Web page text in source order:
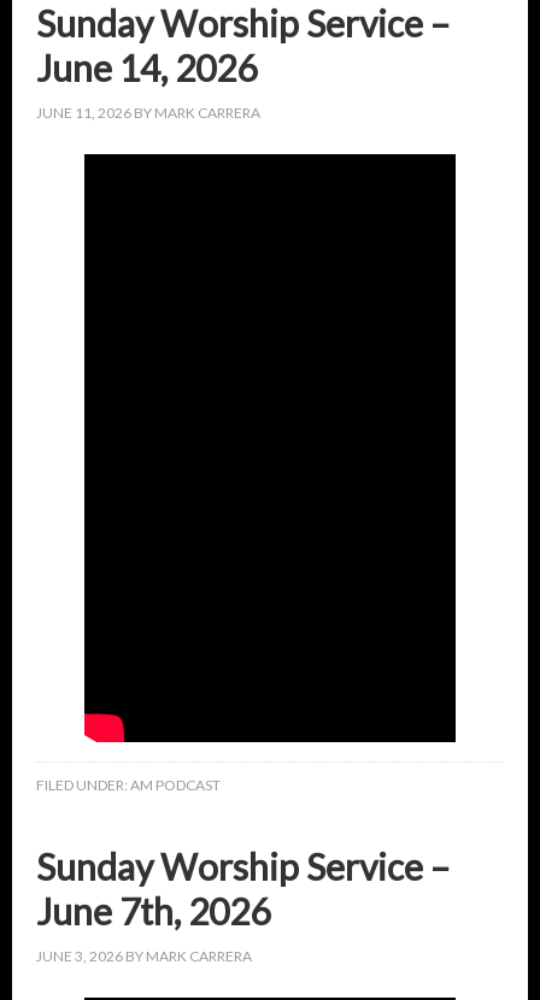
Sunday Worship Service –
June 14, 2026
JUNE 11, 2026 BY MARK CARRERA
FILED UNDER: AM PODCAST
Sunday Worship Service –
June 7th, 2026
JUNE 3, 2026 BY MARK CARRERA